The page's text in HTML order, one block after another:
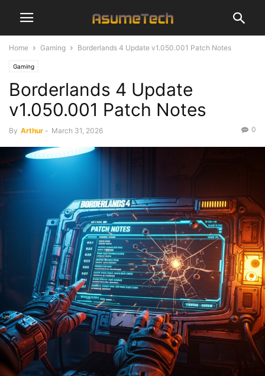
Home Gaming Borderlands 4 Update v1.050.001 Patch Notes
Gaming
Borderlands 4 Update
v1.050.001 Patch Notes
By Arthur - March 31, 2026 0